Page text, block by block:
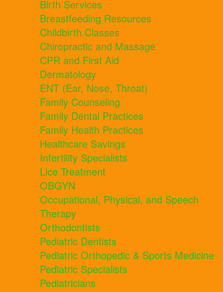
Birth Services
Breastfeeding Resources
Childbirth Classes
Chiropractic and Massage
CPR and First Aid
Dermatology
ENT (Ear, Nose, Throat)
Family Counseling
Family Dental Practices
Family Health Practices
Healthcare Savings
Infertility Specialists
Lice Treatment
OBGYN
Occupational, Physical, and Speech
Therapy
Orthodontists
Pediatric Dentists
Pediatric Orthopedic & Sports Medicine
Pediatric Specialists
Pediatricians